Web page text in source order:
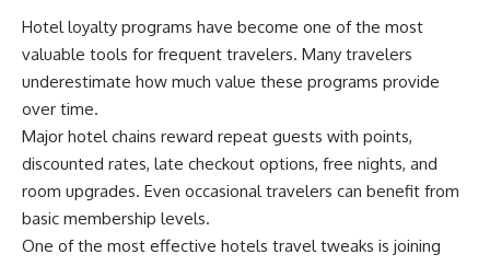
Hotel loyalty programs have become one of the most
valuable tools for frequent travelers. Many travelers
underestimate how much value these programs provide
over time.
Major hotel chains reward repeat guests with points,
discounted rates, late checkout options, free nights, and
room upgrades. Even occasional travelers can benefit from
basic membership levels.
One of the most effective hotels travel tweaks is joining